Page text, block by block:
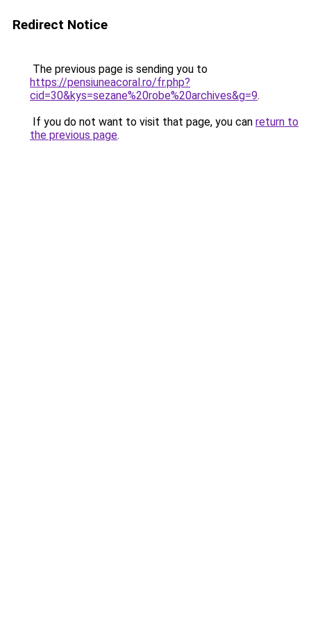
Redirect Notice
The previous page is sending you to
https://pensiuneacoral.ro/fr.php?
cid=30&kys=sezane%20robe%20archives&g=9.
If you do not want to visit that page, you can return to
the previous page.